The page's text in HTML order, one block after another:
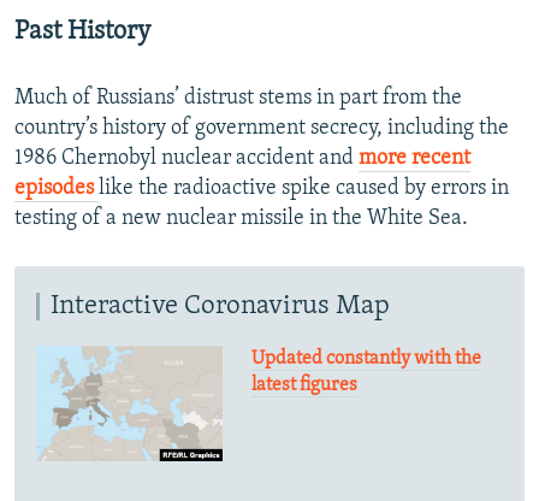
Past History
Much of Russians’ distrust stems in part from the
country’s history of government secrecy, including the
1986 Chernobyl nuclear accident and more recent
episodeslike the radioactive spike caused by errors in
testing of a new nuclear missile in the White Sea.
Interactive Coronavirus Map
Updated constantly with the
latest figures